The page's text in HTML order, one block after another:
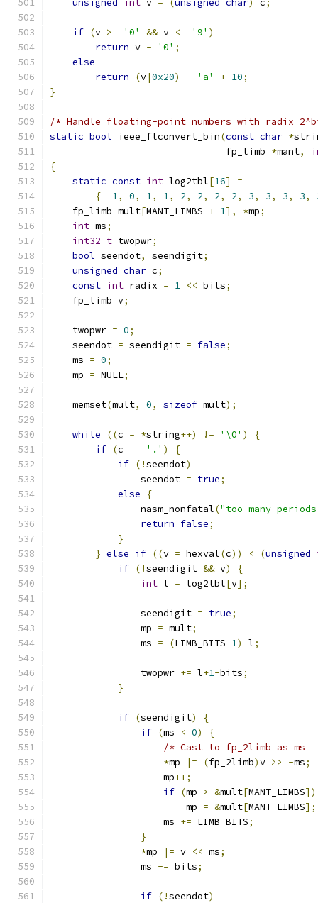
unsigned int v = (unsigned char) c;
if (v >= '0' && v <= '9' )
return v - '0' ;
else
return
(v|0x20) - 'a' + 10;
}
/* Handle floating-point numbers with radix
static bool ieee_flconvert_bin(const char *
                               fp_limb
*mant,
{
static const int log2tbl[16]
=
{ -1, 0, 1, 1, 2, 2, 2, 2, 3, 3, 3, 3,
    fp_limb mult
[MANT_LIMBS + 1], *mp;
int ms;
int32_t twopwr;
bool seendot, seendigit;
unsigned char c;
const int radix = 1 << bits;
    fp_limb v
;
    twopwr
= 0;
    seendot
= seendigit = false;
    ms
= 0;
    mp
= NULL;
    memset
(mult, 0, sizeof mult);
while ((c = *string++) != '\0' )
{
if (c == '.' )
{
if (!seendot)
                seendot
= true;
else
{
                nasm_nonfatal
("too many
return false;
}
} else if ((v = hexval(c)) < (unsigned
if (!seendigit && v)
{
int l = log2tbl[v];
                seendigit
= true;
                mp
= mult;
                ms
= (LIMB_BITS-1)-l;
                twopwr
+= l+1-bits;
}
if (seendigit)
{
if (ms < 0)
{
/* Cast to fp_2limb as ms
*mp |= (fp_2limb)v >> -ms;
                    mp
++;
if (mp > &mult[MANT_LIMBS])
                        mp
= &mult[MANT_LIMBS];
                    ms
+= LIMB_BITS;
}
*mp |= v << ms;
                ms
-= bits;
if (!seendot)